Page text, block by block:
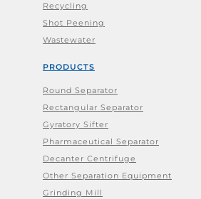
Recycling
Shot Peening
Wastewater
PRODUCTS
Round Separator
Rectangular Separator
Gyratory Sifter
Pharmaceutical Separator
Decanter Centrifuge
Other Separation Equipment
Grinding Mill